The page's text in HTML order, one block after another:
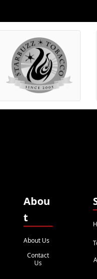
Abou
t
About Us
Contact
Us